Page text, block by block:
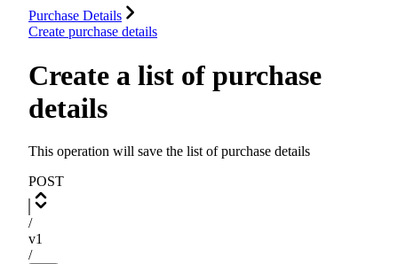
Purchase Details
Create purchase details
Create a list of purchase
details
This operation will save the list of purchase details
POST
/
v1
/